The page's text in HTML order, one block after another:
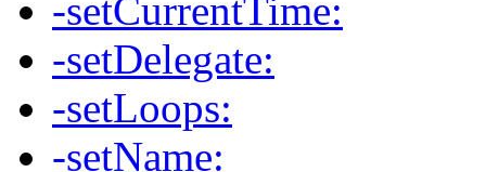
-setCurrentTime:
-setDelegate:
-setLoops:
-setName: